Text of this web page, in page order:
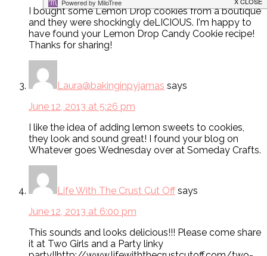
I bought some Lemon Drop cookies from a boutique
and they were shockingly deLICIOUS. I'm happy to
have found your Lemon Drop Candy Cookie recipe!
Thanks for sharing!
Laura@bakinginpyjamas says
June 12, 2013 at 5:26 pm
I like the idea of adding lemon sweets to cookies,
they look and sound great! I found your blog on
Whatever goes Wednesday over at Someday Crafts.
Life With The Crust Cut Off says
June 12, 2013 at 6:00 pm
This sounds and looks delicious!!! Please come share
it at Two Girls and a Party linky